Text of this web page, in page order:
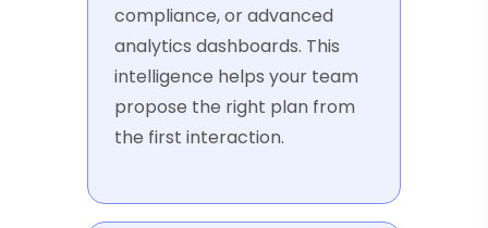
compliance, or advanced
analytics dashboards. This
intelligence helps your team
propose the right plan from
the first interaction.